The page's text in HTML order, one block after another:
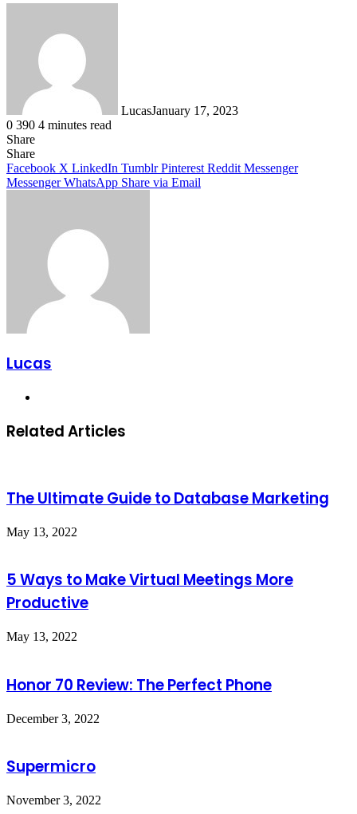
LucasJanuary 17, 2023
0 390 4 minutes read
Share
Facebook
X
LinkedIn
Tumblr
Pinterest
Reddit
Share
Facebook X LinkedIn Tumblr Pinterest Reddit Messenger
Messenger WhatsApp Share via Email
Lucas
Related Articles
The Ultimate Guide to Database Marketing
May 13, 2022
5 Ways to Make Virtual Meetings More
Productive
May 13, 2022
Honor 70 Review: The Perfect Phone
December 3, 2022
Supermicro
November 3, 2022